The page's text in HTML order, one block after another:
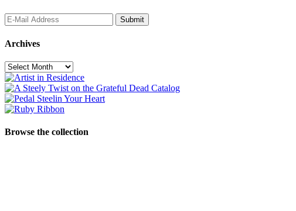
Archives
Archives
Browse the collection